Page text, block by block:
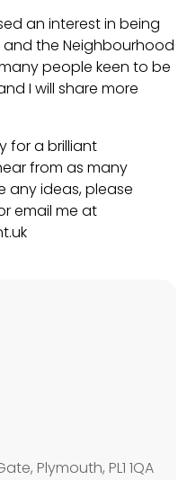
an interest in being
the Neighbourhood
people keen to be
I will share more
for a brilliant
from as many
any ideas, please
email me at
Plymouth, PL1 1QA